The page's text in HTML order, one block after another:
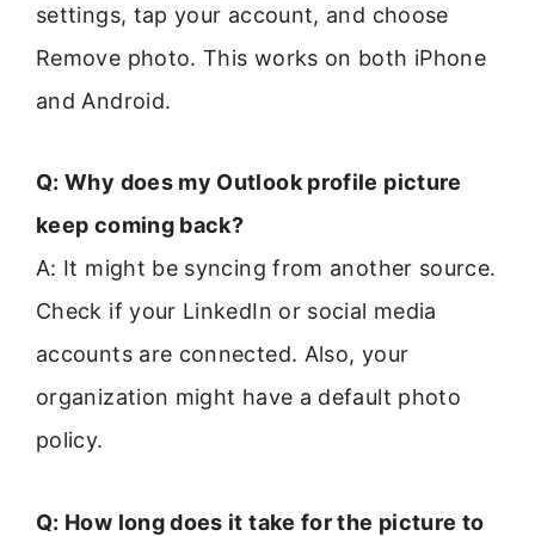
settings, tap your account, and choose
Remove photo. This works on both iPhone
and Android.
Q: Why does my Outlook profile picture
keep coming back?
A: It might be syncing from another source.
Check if your LinkedIn or social media
accounts are connected. Also, your
organization might have a default photo
policy.
Q: How long does it take for the picture to